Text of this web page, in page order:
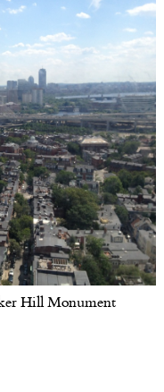
Hill Monument